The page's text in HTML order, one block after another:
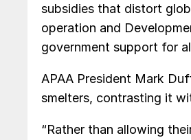
subsidies that distort
operation and
government support for
APAA President Mark
smelters, contrasting it
“Rather than allowing